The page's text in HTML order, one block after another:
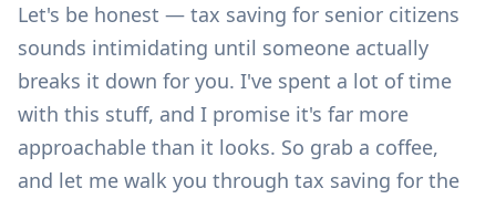
Let's be honest — tax saving for senior citizens
sounds intimidating until someone actually
breaks it down for you. I've spent a lot of time
with this stuff, and I promise it's far more
approachable than it looks. So grab a coffee,
and let me walk you through tax saving for the